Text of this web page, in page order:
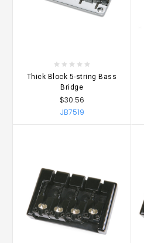
Thick Block 5-string Bass
Bridge
$30.56
JB7519